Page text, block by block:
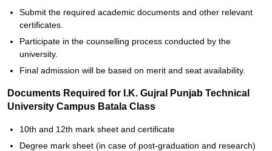
Submit the required academic documents and other relevant
certificates.
Participate in the counselling process conducted by the
university.
Final admission will be based on merit and seat availability.
Documents Required for I.K. Gujral Punjab Technical
University Campus Batala Class
10th and 12th mark sheet and certificate
Degree mark sheet (in case of post-graduation and research)